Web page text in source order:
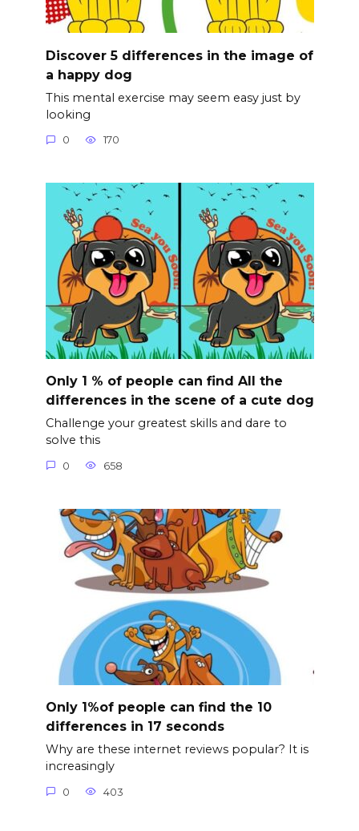
Discover 5 differences in the image of
a happy dog
This mental exercise may seem easy just by
looking
0 170
Only 1 % of people can find All the
differences in the scene of a cute dog
Challenge your greatest skills and dare to
solve this
0 658
Only 1%of people can find the 10
differences in 17 seconds
Why are these internet reviews popular? It is
increasingly
0 403